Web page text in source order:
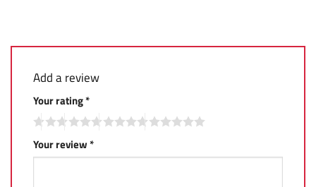
Add a review
Your rating*
Your review*